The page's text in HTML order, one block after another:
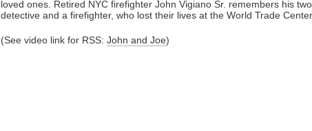
loved ones. Retired NYC firefighter John Vigiano Sr. remembers his
detective and a firefighter, who lost their lives at the World Trade Center.
(See video link for RSS: John and Joe)